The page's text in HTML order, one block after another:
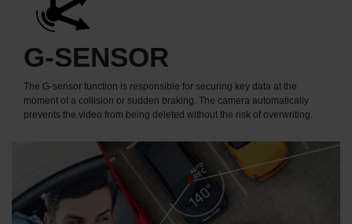
G-SENSOR
The G-sensor function is responsible for securing key data at the
moment of a collision or sudden braking. The camera automatically
prevents the video from being deleted without the risk of overwriting.